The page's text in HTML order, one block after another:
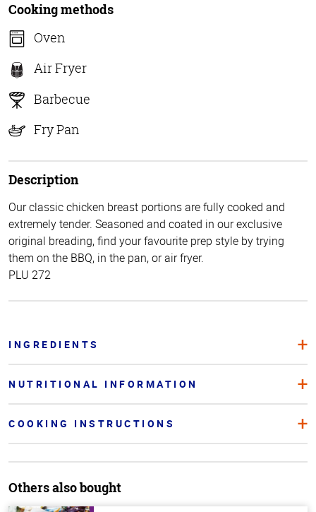
Cooking methods
Oven
Air Fryer
Barbecue
Fry Pan
Description
Our classic chicken breast portions are fully cooked and
extremely tender. Seasoned and coated in our exclusive
original breading, find your favourite prep style by trying
them on the BBQ, in the pan, or air fryer.
PLU 272
INGREDIENTS
NUTRITIONAL INFORMATION
COOKING INSTRUCTIONS
Others also bought